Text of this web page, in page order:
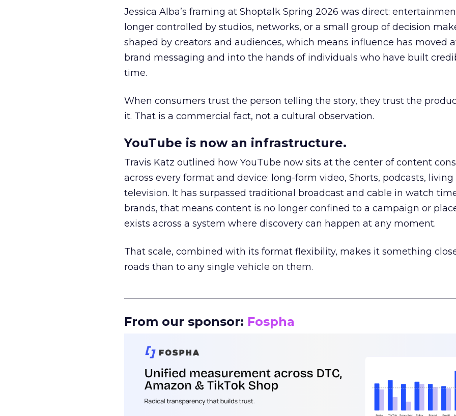
Jessica Alba’s framing at Shoptalk Spring 2026 was direct:
longer controlled by studios, networks, or a small group of decision
shaped by creators and audiences, which means influence has moved
brand messaging and into the hands of individuals who have built
time.
When consumers trust the person telling the story, they trust the
it. That is a commercial fact, not a cultural observation.
YouTube is now an infrastructure.
Travis Katz outlined how YouTube now sits at the center of content
across every format and device: long-form video, Shorts, podcasts,
television. It has surpassed traditional broadcast and cable in watch
brands, that means content is no longer confined to a campaign or
exists across a system where discovery can happen at any moment.
That scale, combined with its format flexibility, makes it something
roads than to any single vehicle on them.
From our sponsor: Fospha